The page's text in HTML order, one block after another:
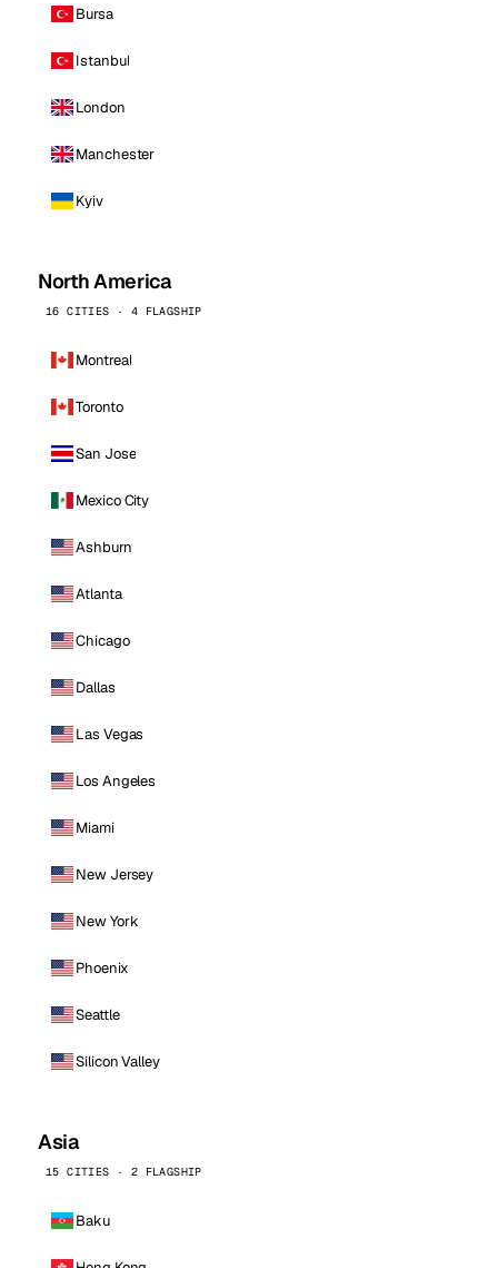
Bursa
Istanbul
London
Manchester
Kyiv
North America
16 CITIES · 4 FLAGSHIP
Montreal
Toronto
San Jose
Mexico City
Ashburn
Atlanta
Chicago
Dallas
Las Vegas
Los Angeles
Miami
New Jersey
New York
Phoenix
Seattle
Silicon Valley
Asia
15 CITIES · 2 FLAGSHIP
Baku